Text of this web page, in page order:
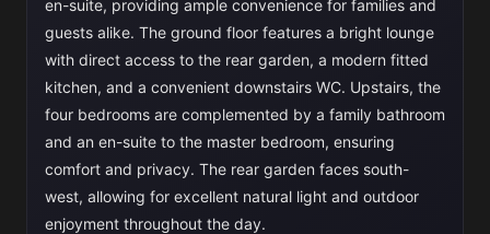
en-suite, providing ample convenience for families and
guests alike. The ground floor features a bright lounge
with direct access to the rear garden, a modern fitted
kitchen, and a convenient downstairs WC. Upstairs, the
four bedrooms are complemented by a family bathroom
and an en-suite to the master bedroom, ensuring
comfort and privacy. The rear garden faces south-
west, allowing for excellent natural light and outdoor
enjoyment throughout the day.